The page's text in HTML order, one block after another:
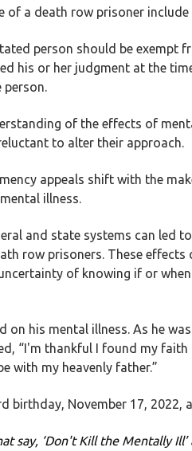
of a death row prisoner
person should be exempt
his or her judgment at the
person.
of the effects of
to alter their approach.
appeals shift with the
illness.
and state systems can led
row prisoners. These
of knowing if or when
on his mental illness. As he
“I'm thankful I found my faith
with my heavenly father.”
birthday, November 17, 2022,
say, ‘Don't Kill the Mentally Ill’